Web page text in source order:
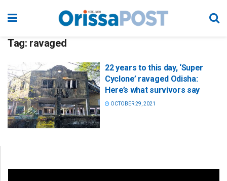
Tag: ravaged
22 years to this day, ‘Super
Cyclone’ ravaged Odisha:
Here’s what survivors say
OCTOBER 29, 2021